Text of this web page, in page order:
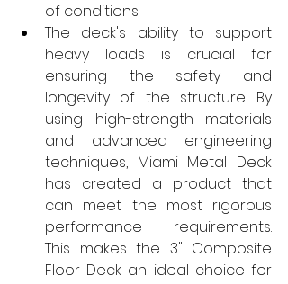
of conditions.
The deck's ability to support
heavy loads is crucial for
ensuring the safety and
longevity of the structure. By
using high-strength materials
and advanced engineering
techniques, Miami Metal Deck
has created a product that
can meet the most rigorous
performance requirements.
This makes the 3" Composite
Floor Deck an ideal choice for